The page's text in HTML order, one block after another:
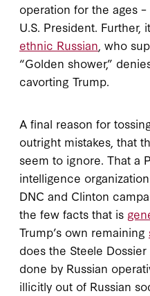
operation for the ages
U.S. President.
ethnic Russian , who
“Golden shower,”
cavorting Trump.
A final reason for
outright mistakes, that
seem to ignore. That a
intelligence
DNC and Clinton
the few facts that is
Trump’s own remaining
does the Steele
done by Russian
illicitly out of Russian